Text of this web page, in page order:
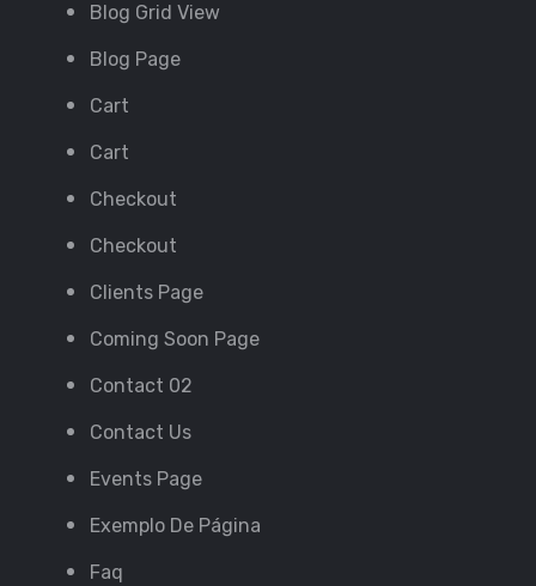
Blog Grid View
Blog Page
Cart
Cart
Checkout
Checkout
Clients Page
Coming Soon Page
Contact 02
Contact Us
Events Page
Exemplo De Página
Faq